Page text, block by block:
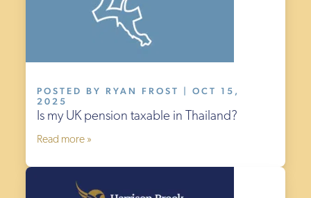
POSTED BY RYAN FROST | OCT 15,
2025
Is my UK pension taxable in Thailand?
Read more »